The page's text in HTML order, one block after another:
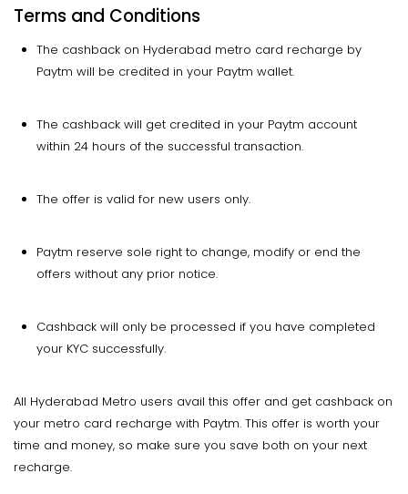
Terms and Conditions
The cashback on Hyderabad metro card recharge by
Paytm will be credited in your Paytm wallet.
The cashback will get credited in your Paytm account
within 24 hours of the successful transaction.
The offer is valid for new users only.
Paytm reserve sole right to change, modify or end the
offers without any prior notice.
Cashback will only be processed if you have completed
your KYC successfully.
All Hyderabad Metro users avail this offer and get cashback on
your metro card recharge with Paytm. This offer is worth your
time and money, so make sure you save both on your next
recharge.